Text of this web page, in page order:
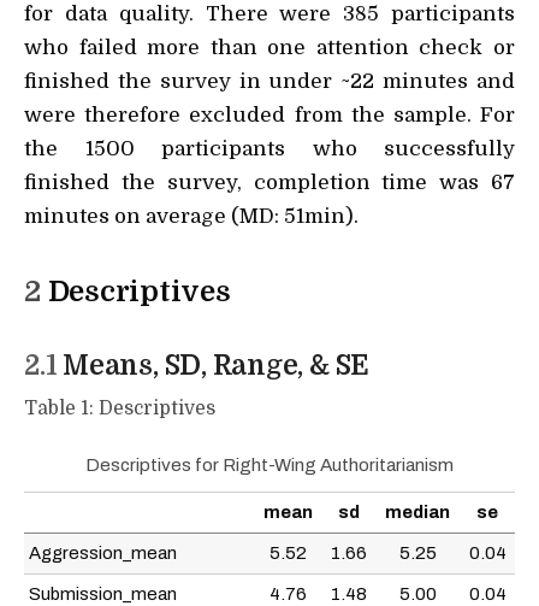
for data quality. There were 385 participants
who failed more than one attention check or
finished the survey in under ~22 minutes and
were therefore excluded from the sample. For
the 1500 participants who successfully
finished the survey, completion time was 67
minutes on average (MD: 51min).
2 Descriptives
2.1 Means, SD, Range, & SE
Table 1: Descriptives
Descriptives for Right-Wing Authoritarianism
mean sd median se
Aggression_mean 5.52 1.66 5.25 0.04
Submission_mean 4.76 1.48 5.00 0.04